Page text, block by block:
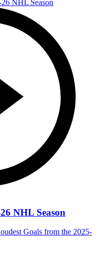
NHL Season
Goals from the 2025-